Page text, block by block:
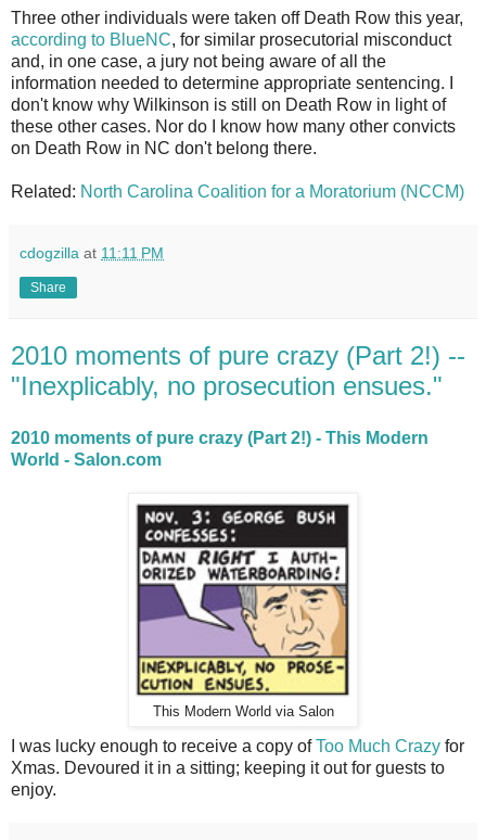
Three other individuals were taken off Death Row this year,
according to BlueNC, for similar prosecutorial misconduct
and, in one case, a jury not being aware of all the
information needed to determine appropriate sentencing. I
don't know why Wilkinson is still on Death Row in light of
these other cases. Nor do I know how many other convicts
on Death Row in NC don't belong there.
Related: North Carolina Coalition for a Moratorium (NCCM)
cdogzilla at 11:11 PM
Share
2010 moments of pure crazy (Part 2!) --
"Inexplicably, no prosecution ensues."
2010 moments of pure crazy (Part 2!) - This Modern
World - Salon.com
This Modern World via Salon
I was lucky enough to receive a copy ofToo Much Crazy for
Xmas. Devoured it in a sitting; keeping it out for guests to
enjoy.